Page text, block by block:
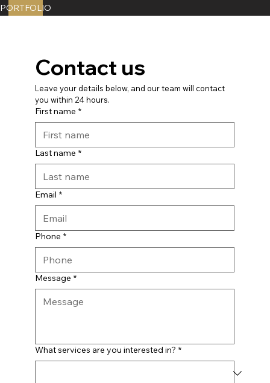
PORTFOLIO
Contact us
Leave your details below, and our team will contact
you within 24 hours.
First name *
Last name *
Email *
Phone *
Message *
What services are you interested in? *